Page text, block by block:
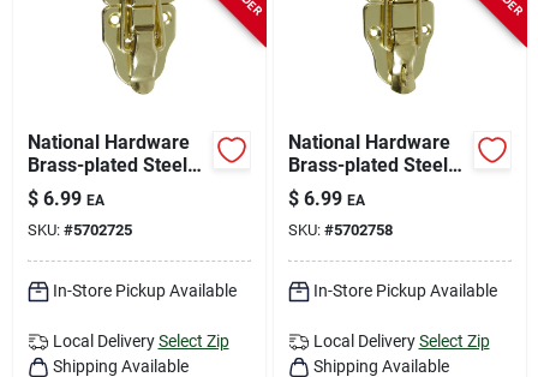
National Hardware
Brass-plated Steel
Draw Catch 1.76 In.
3.64 In. 2 Pk
$ 6.99 EA
SKU: #5702725
In-Store Pickup Available
Local Delivery Select Zip
Shipping Available
National Hardware
Brass-plated Steel
Lockable Draw
Catch 1.76 In. 3.64
In. 1 Pk
$ 6.99 EA
SKU: #5702758
In-Store Pickup Available
Local Delivery Select Zip
Shipping Available